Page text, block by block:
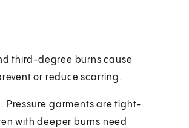
third-degree burns cause
or reduce scarring.
Pressure garments are tight-
with deeper burns need